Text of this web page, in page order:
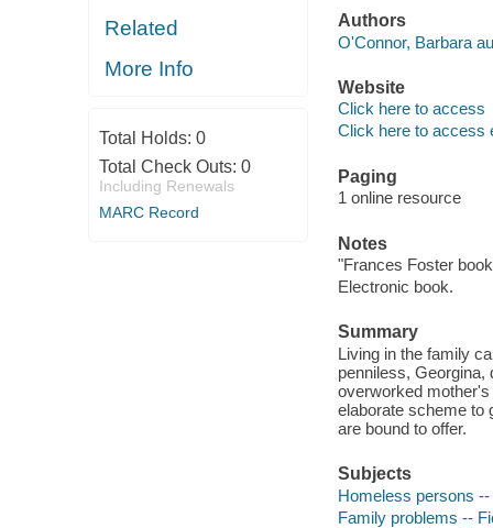
Related
More Info
Total Holds: 0
Total Check Outs: 0
Including Renewals
MARC Record
Authors
O'Connor, Barbara
Website
Click here to access
Click here to access
Paging
1 online resource
Notes
"Frances Foster
Electronic book.
Summary
Living in the family
penniless, Georgina,
overworked
elaborate scheme to
are bound to offer.
Subjects
Homeless persons --
Family problems --